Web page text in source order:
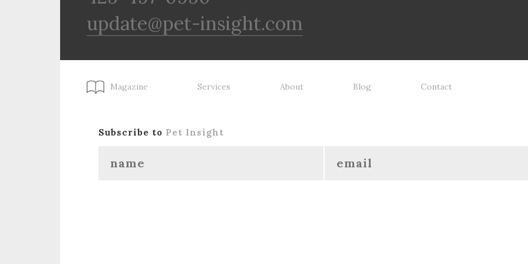
update@pet-insight.com
Magazine Services About Blog Contact
Subscribe to Pet Insight